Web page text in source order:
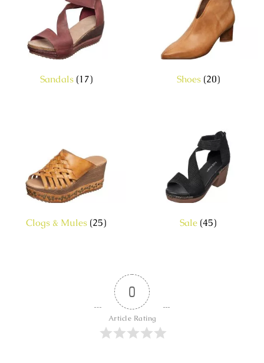
Sandals (17) Shoes (20)
Clogs & Mules (25) Sale (45)
0
Article Rating